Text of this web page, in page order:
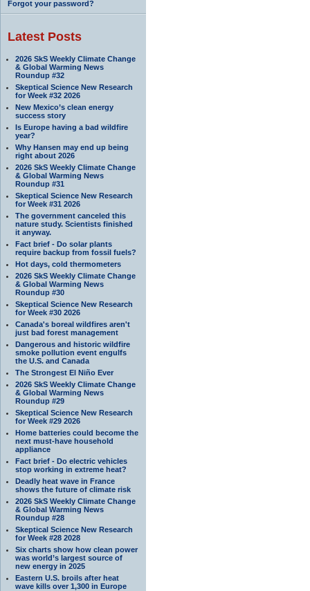
Forgot your password?
Latest Posts
2026 SkS Weekly Climate Change
& Global Warming News
Roundup #32
Skeptical Science New Research
for Week #32 2026
New Mexico’s clean energy
success story
Is Europe having a bad wildfire
year?
Why Hansen may end up being
right about 2026
2026 SkS Weekly Climate Change
& Global Warming News
Roundup #31
Skeptical Science New Research
for Week #31 2026
The government canceled this
nature study. Scientists finished
it anyway.
Fact brief - Do solar plants
require backup from fossil fuels?
Hot days, cold thermometers
2026 SkS Weekly Climate Change
& Global Warming News
Roundup #30
Skeptical Science New Research
for Week #30 2026
Canada's boreal wildfires aren't
just bad forest management
Dangerous and historic wildfire
smoke pollution event engulfs
the U.S. and Canada
The Strongest El Niño Ever
2026 SkS Weekly Climate Change
& Global Warming News
Roundup #29
Skeptical Science New Research
for Week #29 2026
Home batteries could become the
next must-have household
appliance
Fact brief - Do electric vehicles
stop working in extreme heat?
Deadly heat wave in France
shows the future of climate risk
2026 SkS Weekly Climate Change
& Global Warming News
Roundup #28
Skeptical Science New Research
for Week #28 2028
Six charts show how clean power
was world’s largest source of
new energy in 2025
Eastern U.S. broils after heat
wave kills over 1,300 in Europe